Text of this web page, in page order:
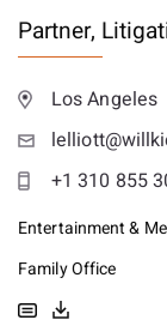
Partner,
Los Angeles
+1 310 855
Entertainment &
Family Office